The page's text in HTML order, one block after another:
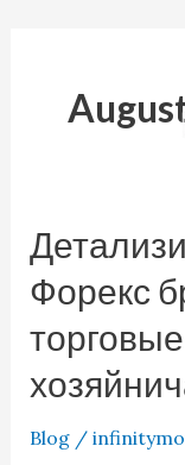
Форекс
Blog/
обзор
Форекс
брокера
DotBig
торговые